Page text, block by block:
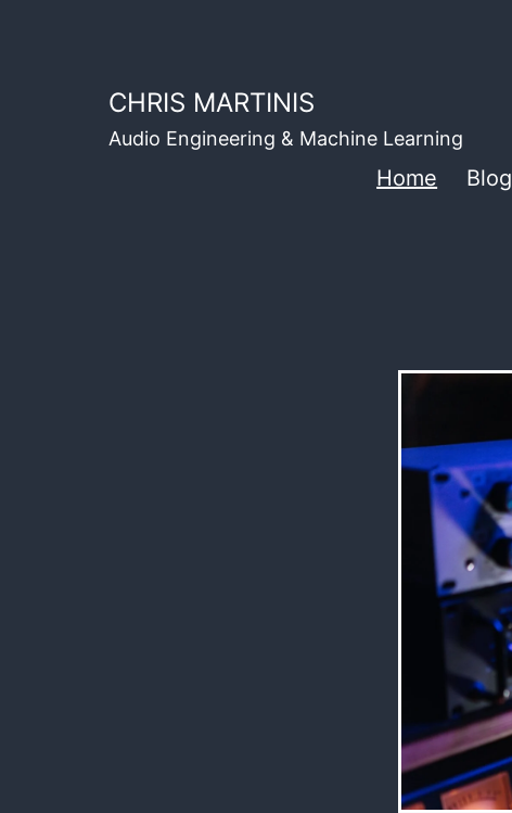
CHRIS MARTINIS
Audio Engineering & Machine Learning
Home Blog